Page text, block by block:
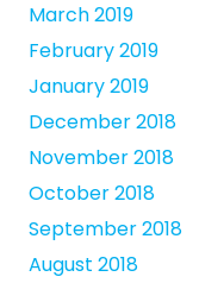
March 2019
February 2019
January 2019
December 2018
November 2018
October 2018
September 2018
August 2018